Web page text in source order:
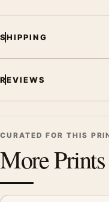
SHIPPING
REVIEWS
CURATED FOR THIS
More